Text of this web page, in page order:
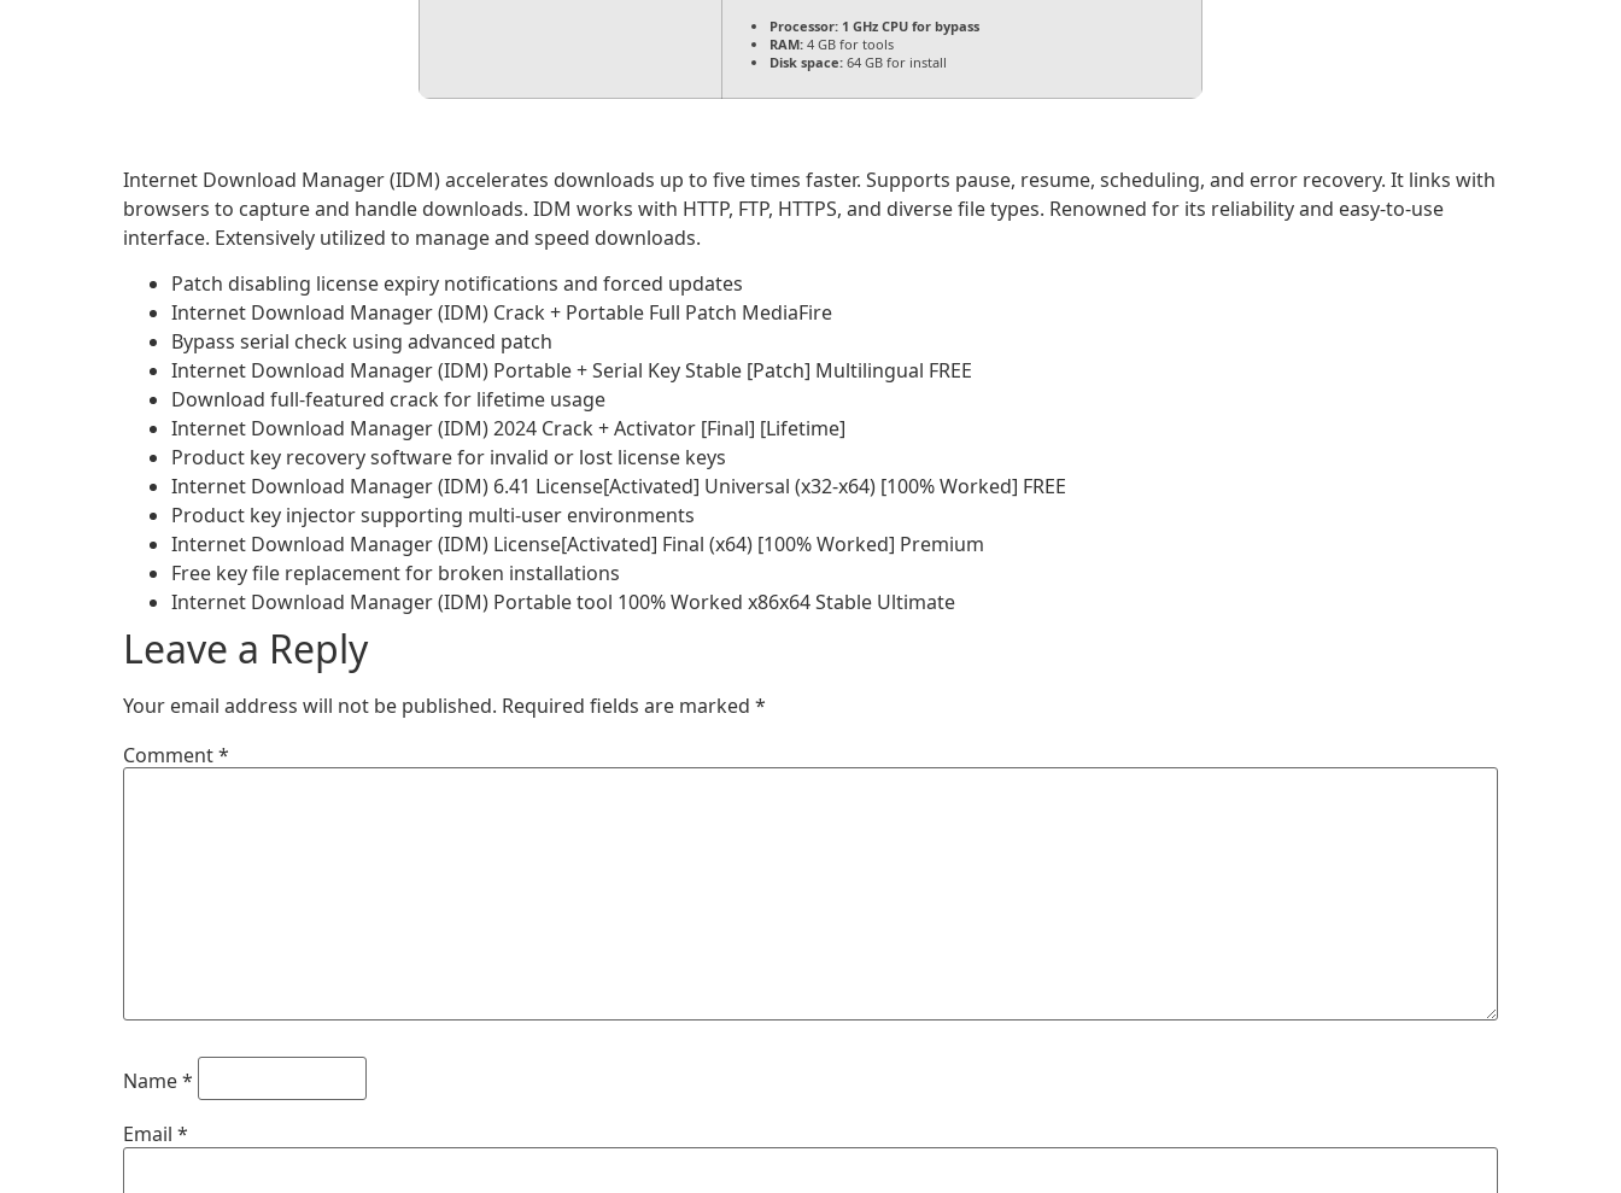
Processor: 1 GHz CPU for bypass
RAM: 4 GB for tools
Disk space: 64 GB for install
Internet Download Manager (IDM) accelerates downloads up to five times faster. Supports pause, resume, scheduling, and error recovery. It links with
browsers to capture and handle downloads. IDM works with HTTP, FTP, HTTPS, and diverse file types. Renowned for its reliability and easy-to-use
interface. Extensively utilized to manage and speed downloads.
Patch disabling license expiry notifications and forced updates
Internet Download Manager (IDM) Crack + Portable Full Patch MediaFire
Bypass serial check using advanced patch
Internet Download Manager (IDM) Portable + Serial Key Stable [Patch] Multilingual FREE
Download full-featured crack for lifetime usage
Internet Download Manager (IDM) 2024 Crack + Activator [Final] [Lifetime]
Product key recovery software for invalid or lost license keys
Internet Download Manager (IDM) 6.41 License[Activated] Universal (x32-x64) [100% Worked] FREE
Product key injector supporting multi-user environments
Internet Download Manager (IDM) License[Activated] Final (x64) [100% Worked] Premium
Free key file replacement for broken installations
Internet Download Manager (IDM) Portable tool 100% Worked x86x64 Stable Ultimate
Leave a Reply
Your email address will not be published. Required fields are marked *
Comment*
Name*
Email *